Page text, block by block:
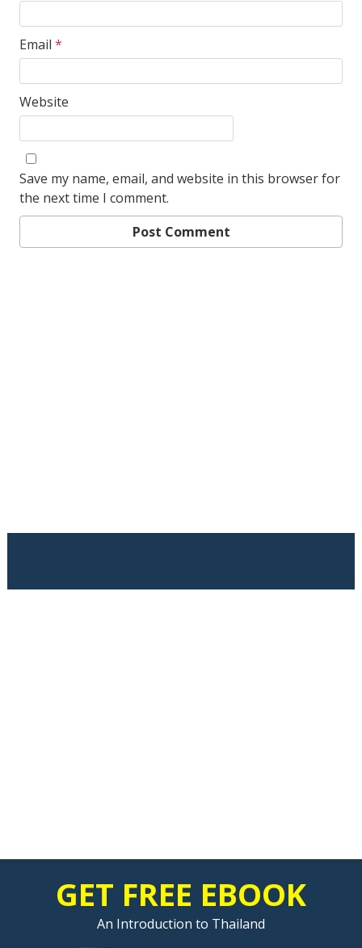
Email *
Website
Save my name, email, and website in this browser for
the next time I comment.
GET FREE EBOOK
An Introduction to Thailand